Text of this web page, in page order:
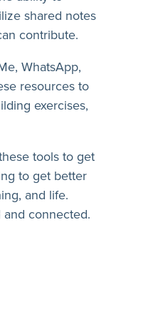
shared notes
contribute.
WhatsApp,
resources to
exercises,
tools to get
to get better
and life.
connected.